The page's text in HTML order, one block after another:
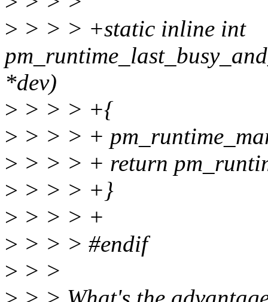
> > > > +static inline int
*dev)
> > > > +{
> > > > +
> > > > + return
> > > > +}
> > > > +
> > > > #endif
> > >